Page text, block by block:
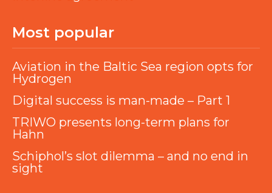
Most popular
Aviation in the Baltic Sea region opts for
Hydrogen
Digital success is man-made – Part 1
TRIWO presents long-term plans for
Hahn
Schiphol’s slot dilemma – and no end in
sight